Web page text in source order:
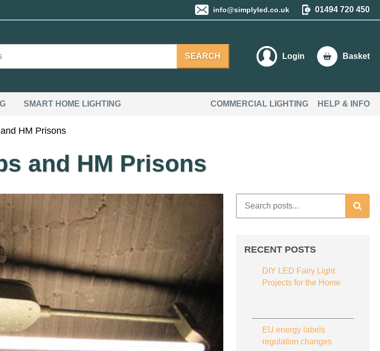
info@simplyled.co.uk 01494 720 450
SEARCH Login Basket
SMART HOME LIGHTING COMMERCIAL LIGHTING HELP & INFO
HM Prisons
and HM Prisons
RECENT POSTS
DIY LED Fairy Light
Projects for the Home
EU energy labels
regulation changes